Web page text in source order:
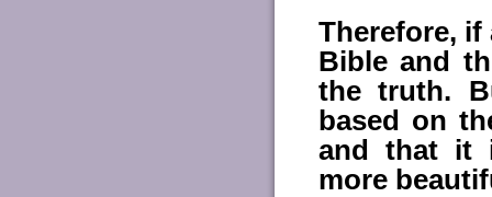
Therefore, if
Bible and
the truth.
based on
and that it
more